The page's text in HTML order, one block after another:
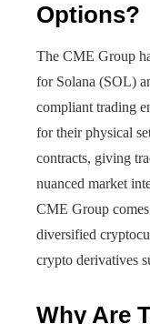
Options?
The CME Group
for Solana (SOL)
compliant trading
for their physical
contracts, giving
nuanced market
CME Group
diversified
crypto derivatives
Why Are